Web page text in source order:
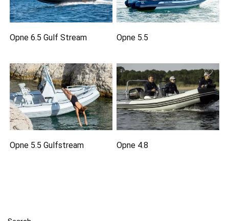
Opne 6.5 Gulf Stream Opne 5.5
Opne 5.5 Gulfstream Opne 4.8